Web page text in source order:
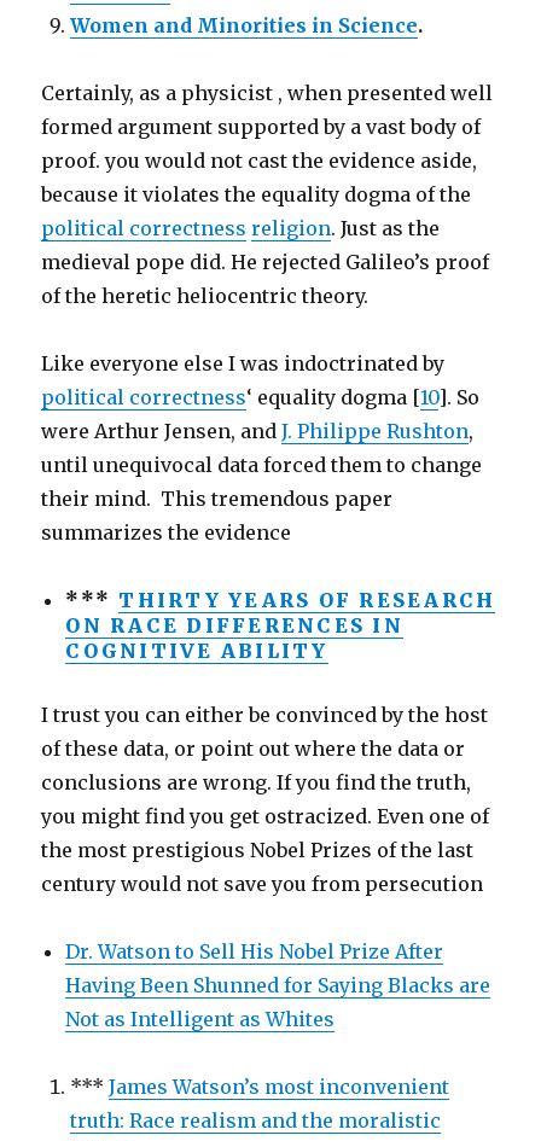
Women and Minorities in Science.
Certainly, as a physicist , when presented well
formed argument supported by a vast body of
proof. you would not cast the evidence aside,
because it violates the equality dogma of the
political correctness religion. Just as the
medieval pope did. He rejected Galileo’s proof
of the heretic heliocentric theory.
Like everyone else I was indoctrinated by
political correctness‘ equality dogma [10]. So
were Arthur Jensen, andJ. Philippe Rushton,
until unequivocal data forced them to change
their mind. This tremendous paper
summarizes the evidence
*** THIRTY YEARS OF RESEARCH
ON RACE DIFFERENCES IN
COGNITIVE ABILITY
I trust you can either be convinced by the host
of these data, or point out where the data or
conclusions are wrong. If you find the truth,
you might find you get ostracized. Even one of
the most prestigious Nobel Prizes of the last
century would not save you from persecution
Dr. Watson to Sell His Nobel Prize After
Having Been Shunned for Saying Blacks are
Not as Intelligent as Whites
***James Watson’s most inconvenient
truth: Race realism and the moralistic